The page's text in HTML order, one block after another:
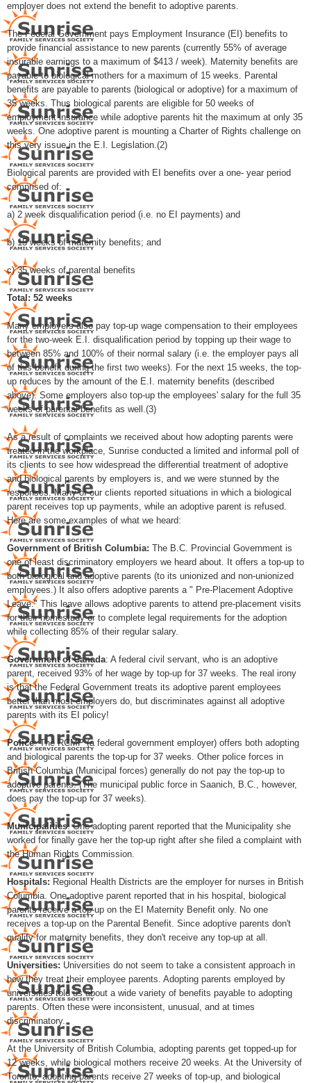
employer does not extend the benefit to adoptive parents.
The Federal Government pays Employment Insurance (EI) benefits to
provide financial assistance to new parents (currently 55% of average
insurable earnings to a maximum of $413 / week). Maternity benefits are
payable to biological mothers for a maximum of 15 weeks. Parental
benefits are payable to parents (biological or adoptive) for a maximum of
35 weeks. Thus biological parents are eligible for 50 weeks of
employment insurance while adoptive parents hit the maximum at only 35
weeks. One adoptive parent is mounting a Charter of Rights challenge on
this very issue in the E.I. Legislation.(2)
Biological parents are provided with EI benefits over a one- year period
comprised of:
a) 2 week disqualification period (i.e. no EI payments) and
b) 15 weeks of maternity benefits; and
c) 35 weeks of parental benefits
Total: 52 weeks
Many employers also pay top-up wage compensation to their employees
for the two-week E.I. disqualification period by topping up their wage to
between 85% and 100% of their normal salary (i.e. the employer pays all
of this benefit during the first two weeks). For the next 15 weeks, the top-
up reduces by the amount of the E.I. maternity benefits (described
above). Some employers also top-up the employees' salary for the full 35
weeks of parental benefits as well.(3)
As a result of complaints we received about how adopting parents were
treated in the workplace, Sunrise conducted a limited and informal poll of
its clients to see how widespread the differential treatment of adoptive
and biological parents by employers is, and we were stunned by the
responses. Many of our clients reported situations in which a biological
parent receives top up payments, while an adoptive parent is refused.
Here are some examples of what we heard:
Government of British Columbia: The B.C. Provincial Government is
one of least discriminatory employers we heard about. It offers a top-up to
both biological and adoptive parents (to its unionized and non-unionized
employees.) It also offers adoptive parents a " Pre-Placement Adoptive
Leave." This leave allows adoptive parents to attend pre-placement visits
for their homestudy or to complete legal requirements for the adoption
while collecting 85% of their regular salary.
Government of Canada: A federal civil servant, who is an adoptive
parent, received 93% of her wage by top-up for 37 weeks. The real irony
is that the Federal Government treats its adoptive parent employees
better than most employers do, but discriminates against all adoptive
parents with its EI policy!
Police: The RCMP (a federal government employer) offers both adopting
and biological parents the top-up for 37 weeks. Other police forces in
British Columbia (Municipal forces) generally do not pay the top-up to
adoptive parents. (The municipal public force in Saanich, B.C., however,
does pay the top-up for 37 weeks).
Municipalities: One adopting parent reported that the Municipality she
worked for finally gave her the top-up right after she filed a complaint with
the Human Rights Commission.
Hospitals: Regional Health Districts are the employer for nurses in British
Columbia. One adoptive parent reported that in his hospital, biological
parents receive a top-up on the EI Maternity Benefit only. No one
receives a top-up on the Parental Benefit. Since adoptive parents don't
qualify for maternity benefits, they don't receive any top-up at all.
Universities: Universities do not seem to take a consistent approach in
how they treat their employee parents. Adopting parents employed by
universities told us about a wide variety of benefits payable to adopting
parents. Often these were inconsistent, unusual, and at times
discriminatory.
At the University of British Columbia, adopting parents get topped-up for
12 weeks, while biological mothers receive 20 weeks. At the University of
Toronto, adopting parents receive 27 weeks of top-up, and biological